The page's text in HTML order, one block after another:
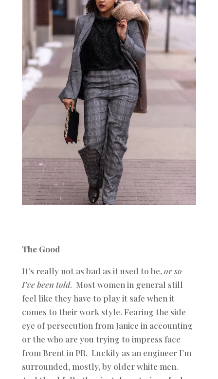
The Good
It’s really not as bad as it used to be,or so
I’ve been told. Most women in general still
feel like they have to play it safe when it
comes to their work style. Fearing the side
eye of persecution from Janice in accounting
or the who are you trying to impress face
from Brent in PR. Luckily as an engineer I’m
surrounded, mostly, by older white men.